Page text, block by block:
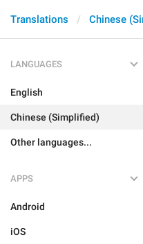
Translations Chinese
LANGUAGES
English
Chinese (Simplified)
Other languages...
APPS
Android
iOS